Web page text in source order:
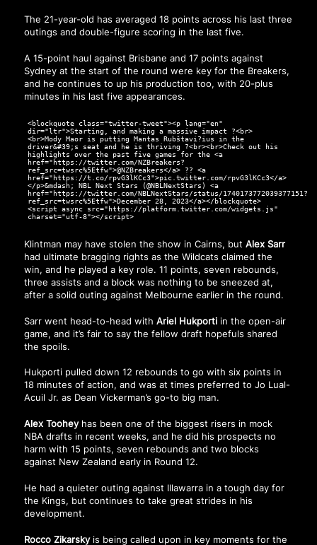
The 21-year-old has averaged 18 points across his last three
outings and double-figure scoring in the last five.
A 15-point haul against Brisbane and 17 points against
Sydney at the start of the round were key for the Breakers,
and he continues to up his production too, with 20-plus
minutes in his last five appearances.
<blockquote class="twitter-tweet"><p lang="en"
dir="ltr">Starting, and making a massive impact ?<br>
<br>Mody Maor is putting Mantas Rubštavi?ius in the
driver&#39;s seat and he is thriving ?<br><br>Check out his
highlights over the past five games for the <a
href="https://twitter.com/NZBreakers?
ref_src=twsrc%5Etfw">@NZBreakers</a> ?? <a
href="https://t.co/rpvG3lKCc3">pic.twitter.com/rpvG3lKCc3</a>
</p>&mdash; NBL Next Stars (@NBLNextStars) <a
href="https://twitter.com/NBLNextStars/status/1740173772039377151?
ref_src=twsrc%5Etfw">December 28, 2023</a></blockquote>
<script async src="https://platform.twitter.com/widgets.js"
charset="utf-8"></script>
Klintman may have stolen the show in Cairns, but Alex Sarr
had ultimate bragging rights as the Wildcats claimed the
win, and he played a key role. 11 points, seven rebounds,
three assists and a block was nothing to be sneezed at,
after a solid outing against Melbourne earlier in the round.
Sarr went head-to-head with Ariel Hukportiin the open-air
game, and it’s fair to say the fellow draft hopefuls shared
the spoils.
Hukporti pulled down 12 rebounds to go with six points in
18 minutes of action, and was at times preferred to Jo Lual-
Acuil Jr. as Dean Vickerman’s go-to big man.
Alex Tooheyhas been one of the biggest risers in mock
NBA drafts in recent weeks, and he did his prospects no
harm with 15 points, seven rebounds and two blocks
against New Zealand early in Round 12.
He had a quieter outing against Illawarra in a tough day for
the Kings, but continues to take great strides in his
development.
Rocco Zikarskyis being called upon in key moments for the